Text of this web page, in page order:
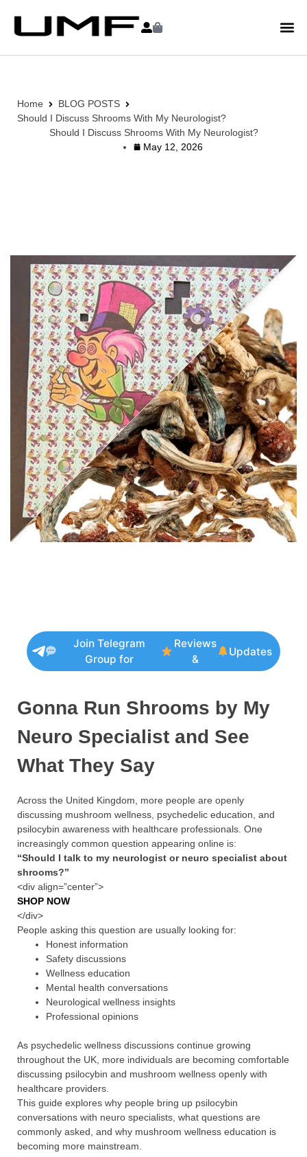
Home
BLOG POSTS
Should I Discuss Shrooms With My Neurologist?
Should I Discuss Shrooms With My Neurologist?
May 12, 2026
Join Telegram
Group for
Reviews
&
Updates
Gonna Run Shrooms by My
Neuro Specialist and See
What They Say
Across the United Kingdom, more people are openly
discussing mushroom wellness, psychedelic education, and
psilocybin awareness with healthcare professionals. One
increasingly common question appearing online is:
“Should I talk to my neurologist or neuro specialist about
shrooms?”
<div align=”center”>
SHOP NOW
</div>
People asking this question are usually looking for:
Honest information
Safety discussions
Wellness education
Mental health conversations
Neurological wellness insights
Professional opinions
As psychedelic wellness discussions continue growing
throughout the UK, more individuals are becoming comfortable
discussing psilocybin and mushroom wellness openly with
healthcare providers.
This guide explores why people bring up psilocybin
conversations with neuro specialists, what questions are
commonly asked, and why mushroom wellness education is
becoming more mainstream.